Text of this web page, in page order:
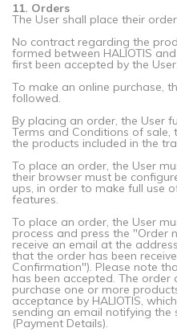
11. Orders
The User shall place their
No contract regarding the
formed between HALIOTIS
first been accepted by the User.
To make an online purchase,
followed.
By placing an order, the User
Terms and Conditions of
the products included in the
To place an order, the User
their browser must be
ups, in order to make full use
features.
To place an order, the User
process and press the "Order
receive an email at the
that the order has been
Confirmation"). Please note
has been accepted. The
purchase one or more
acceptance by HALIOTIS,
sending an email notifying
(Payment Details).